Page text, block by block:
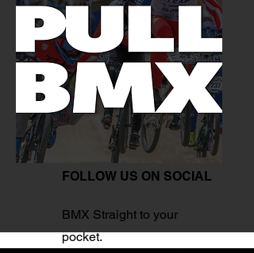
FOLLOW US ON SOCIAL
BMX Straight to your
pocket.